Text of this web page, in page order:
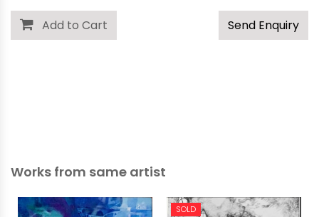
Add to Cart Send Enquiry
Works from same artist
SOLD